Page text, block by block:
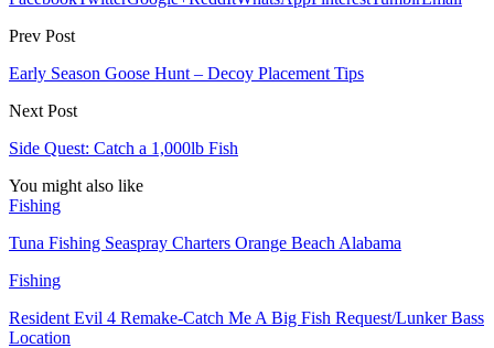
Prev Post
Early Season Goose Hunt – Decoy Placement Tips
Next Post
Side Quest: Catch a 1,000lb Fish
You might also like
Fishing
Tuna Fishing Seaspray Charters Orange Beach Alabama
Fishing
Resident Evil 4 Remake-Catch Me A Big Fish Request/Lunker Bass
Location